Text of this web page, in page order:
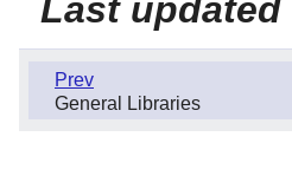
Last updated
Prev
General Libraries